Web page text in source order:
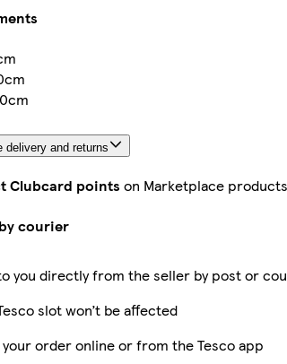
delivery and returns
Clubcard points on Marketplace products
courier
you directly from the seller by post or
slot won’t be affected
your order online or from the Tesco app